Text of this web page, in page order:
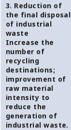
3. Reduction of
the final disposal
of industrial
waste
Increase the
number of
recycling
destinations;
improvement of
raw material
intensity to
reduce the
generation of
industrial waste.